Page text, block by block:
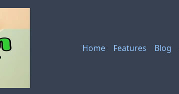
Home Features Blog